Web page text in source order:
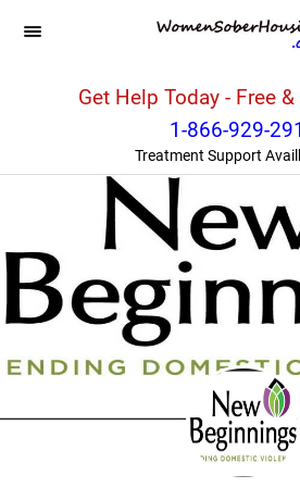
Get Help Today - Free
1-866-929-
Treatment Support
Washington>>Seattle>> New